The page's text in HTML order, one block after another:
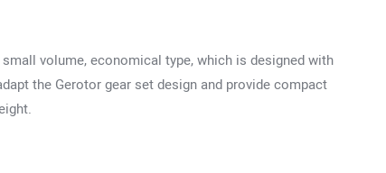
volume, economical type, which is designed with
the Gerotor gear set design and provide compact